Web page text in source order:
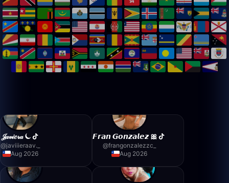
𝒥𝒶𝓋𝒾𝑒𝓇𝒶 ⏾
@javiiieraav._
Aug 2026
𝙁𝙧𝙖𝙣 𝙂𝙤𝙣𝙯𝙖𝙡𝙚𝙯 🎀
@frangonzalezzc_
Aug 2026